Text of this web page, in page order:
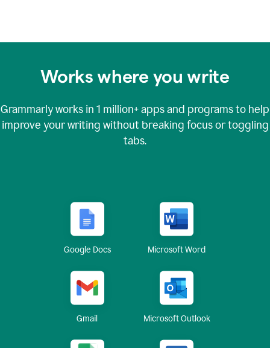
Works where you write
Grammarly works in 1 million+apps and programs to help
improve your writing without breaking focus or toggling
tabs.
Google Docs Microsoft Word
Gmail Microsoft Outlook